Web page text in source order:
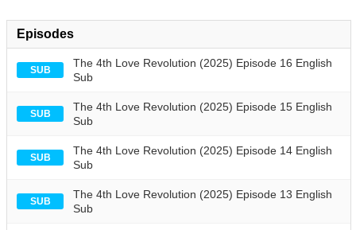
Episodes
SUB
The 4th Love Revolution (2025) Episode 16 English
Sub
SUB
The 4th Love Revolution (2025) Episode 15 English
Sub
SUB
The 4th Love Revolution (2025) Episode 14 English
Sub
SUB
The 4th Love Revolution (2025) Episode 13 English
Sub